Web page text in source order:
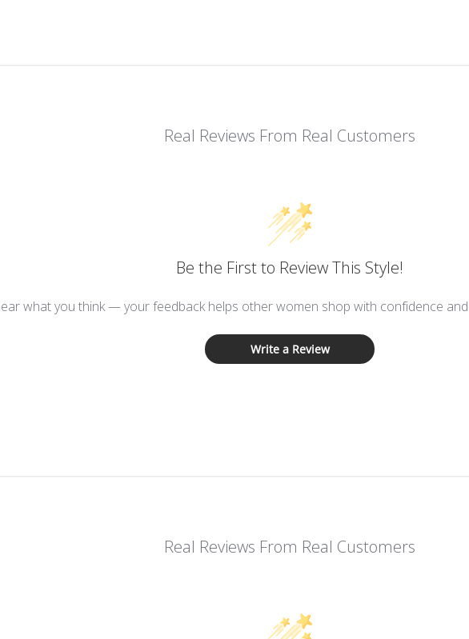
Real Reviews From Real Customers
Be the First to Review This Style!
what you think — your feedback helps other women shop with confidence
Write a Review
Real Reviews From Real Customers